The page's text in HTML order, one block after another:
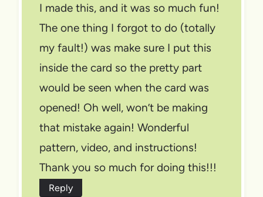
I made this, and it was so much fun!
The one thing I forgot to do (totally
my fault!) was make sure I put this
inside the card so the pretty part
would be seen when the card was
opened! Oh well, won’t be making
that mistake again! Wonderful
pattern, video, and instructions!
Thank you so much for doing this!!!
Reply